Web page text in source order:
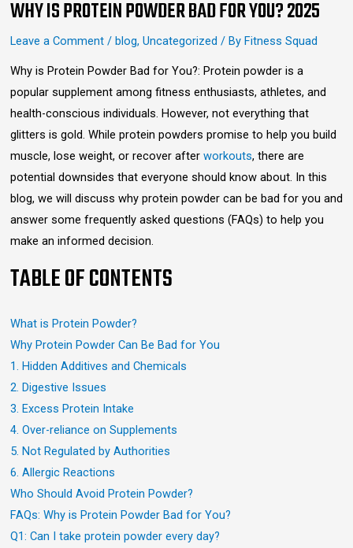
WHY IS PROTEIN POWDER BAD FOR YOU? 2025
Leave a Comment / blog, Uncategorized / By Fitness Squad
Why is Protein Powder Bad for You?: Protein powder is a
popular supplement among fitness enthusiasts, athletes, and
health-conscious individuals. However, not everything that
glitters is gold. While protein powders promise to help you build
muscle, lose weight, or recover after workouts, there are
potential downsides that everyone should know about. In this
blog, we will discuss why protein powder can be bad for you and
answer some frequently asked questions (FAQs) to help you
make an informed decision.
TABLE OF CONTENTS
What is Protein Powder?
Why Protein Powder Can Be Bad for You
1. Hidden Additives and Chemicals
2. Digestive Issues
3. Excess Protein Intake
4. Over-reliance on Supplements
5. Not Regulated by Authorities
6. Allergic Reactions
Who Should Avoid Protein Powder?
FAQs: Why is Protein Powder Bad for You?
Q1: Can I take protein powder every day?